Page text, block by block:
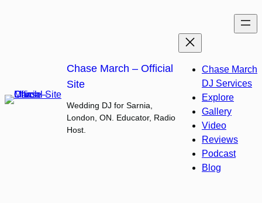
Chase March – Official
Site
Wedding DJ for Sarnia,
London, ON. Educator, Radio
Host.
Chase March
DJ Services
Explore
Gallery
Video
Reviews
Podcast
Blog